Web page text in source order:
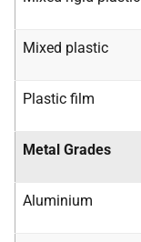
Mixed plastic
Plastic film
Metal Grades
Aluminium